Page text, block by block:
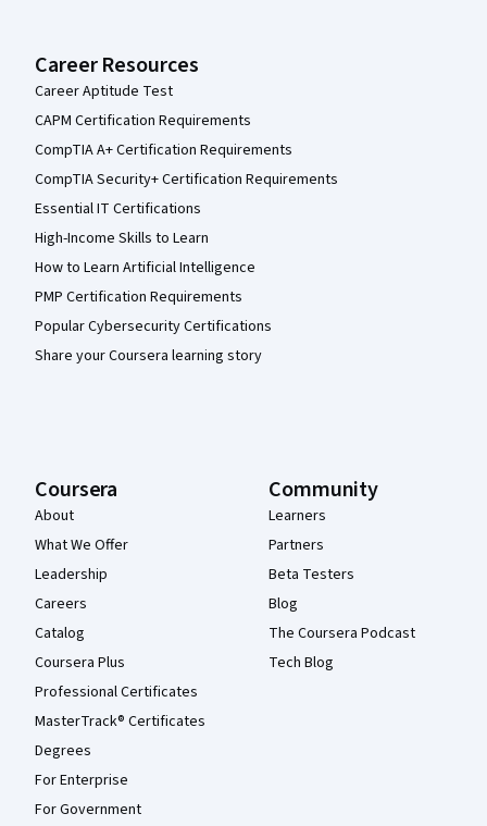
Career Resources
Career Aptitude Test
CAPM Certification Requirements
CompTIA A+ Certification Requirements
CompTIA Security+ Certification Requirements
Essential IT Certifications
High-Income Skills to Learn
How to Learn Artificial Intelligence
PMP Certification Requirements
Popular Cybersecurity Certifications
Share your Coursera learning story
Coursera
About
What We Offer
Leadership
Careers
Catalog
Coursera Plus
Professional Certificates
MasterTrack® Certificates
Degrees
For Enterprise
For Government
Community
Learners
Partners
Beta Testers
Blog
The Coursera Podcast
Tech Blog